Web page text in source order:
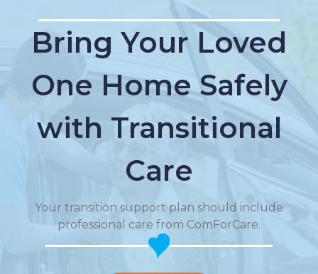
Bring Your Loved
One Home Safely
with Transitional
Care
Your transition support plan should include
professional care from ComForCare.